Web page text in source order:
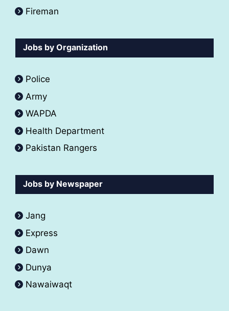
Fireman
Jobs by Organization
Police
Army
WAPDA
Health Department
Pakistan Rangers
Jobs by Newspaper
Jang
Express
Dawn
Dunya
Nawaiwaqt